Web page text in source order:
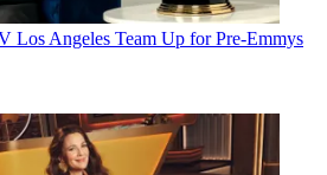
Los Angeles Team Up for Pre-Emmys